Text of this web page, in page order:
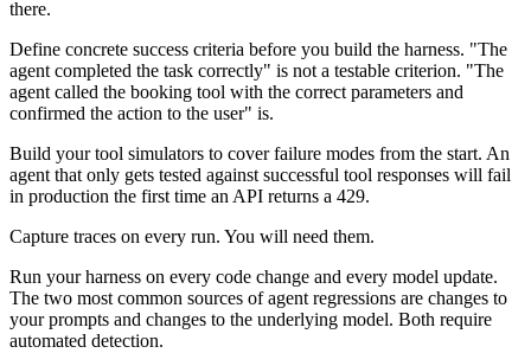
there.
Define concrete success criteria before you build the harness. "The
agent completed the task correctly" is not a testable criterion. "The
agent called the booking tool with the correct parameters and
confirmed the action to the user" is.
Build your tool simulators to cover failure modes from the start. An
agent that only gets tested against successful tool responses will fail
in production the first time an API returns a 429.
Capture traces on every run. You will need them.
Run your harness on every code change and every model update.
The two most common sources of agent regressions are changes to
your prompts and changes to the underlying model. Both require
automated detection.